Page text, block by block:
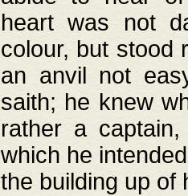
heart was not
colour, but stood
an anvil not
saith; he knew
rather a
which he
the building up of